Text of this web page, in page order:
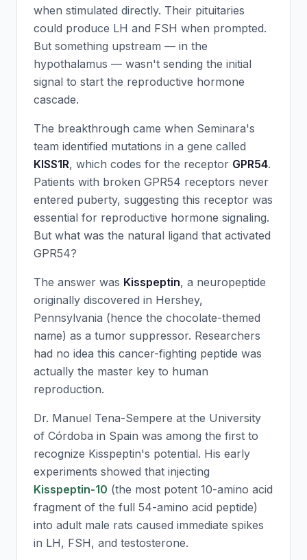
when stimulated directly. Their pituitaries
could produce LH and FSH when prompted.
But something upstream — in the
hypothalamus — wasn't sending the initial
signal to start the reproductive hormone
cascade.
The breakthrough came when Seminara's
team identified mutations in a gene called
KISS1R, which codes for the receptor GPR54.
Patients with broken GPR54 receptors never
entered puberty, suggesting this receptor was
essential for reproductive hormone signaling.
But what was the natural ligand that activated
GPR54?
The answer was Kisspeptin, a neuropeptide
originally discovered in Hershey,
Pennsylvania (hence the chocolate-themed
name) as a tumor suppressor. Researchers
had no idea this cancer-fighting peptide was
actually the master key to human
reproduction.
Dr. Manuel Tena-Sempere at the University
of Córdoba in Spain was among the first to
recognize Kisspeptin's potential. His early
experiments showed that injecting
Kisspeptin-10 (the most potent 10-amino acid
fragment of the full 54-amino acid peptide)
into adult male rats caused immediate spikes
in LH, FSH, and testosterone.